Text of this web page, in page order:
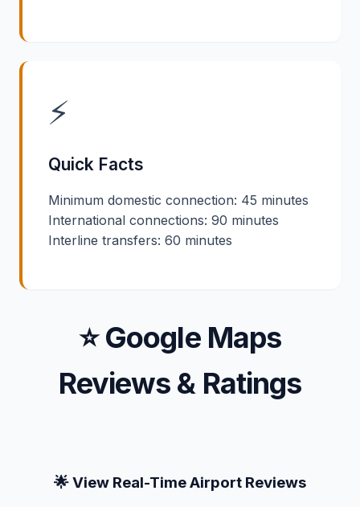
⚡
Quick Facts
Minimum domestic connection: 45 minutes
International connections: 90 minutes
Interline transfers: 60 minutes
⭐ Google Maps
Reviews & Ratings
🌟 View Real-Time Airport Reviews